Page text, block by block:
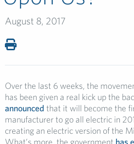
August 8, 2017
Over the last 6 weeks, the
has been given a real kick up the
announced that it will become the
manufacturer to go all electric in
creating an electric version of the
What’s more, the government has